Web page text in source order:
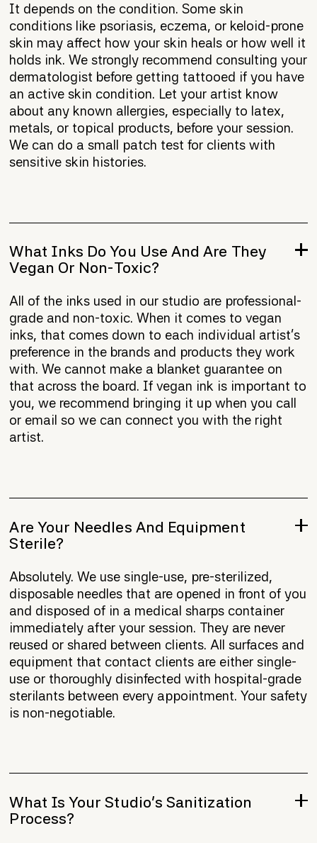
It depends on the condition. Some skin
conditions like psoriasis, eczema, or keloid-prone
skin may affect how your skin heals or how well it
holds ink. We strongly recommend consulting your
dermatologist before getting tattooed if you have
an active skin condition. Let your artist know
about any known allergies, especially to latex,
metals, or topical products, before your session.
We can do a small patch test for clients with
sensitive skin histories.
What Inks Do You Use And Are They
Vegan Or Non-Toxic?
All of the inks used in our studio are professional-
grade and non-toxic. When it comes to vegan
inks, that comes down to each individual artist's
preference in the brands and products they work
with. We cannot make a blanket guarantee on
that across the board. If vegan ink is important to
you, we recommend bringing it up when you call
or email so we can connect you with the right
artist.
Are Your Needles And Equipment
Sterile?
Absolutely. We use single-use, pre-sterilized,
disposable needles that are opened in front of you
and disposed of in a medical sharps container
immediately after your session. They are never
reused or shared between clients. All surfaces and
equipment that contact clients are either single-
use or thoroughly disinfected with hospital-grade
sterilants between every appointment. Your safety
is non-negotiable.
What Is Your Studio's Sanitization
Process?